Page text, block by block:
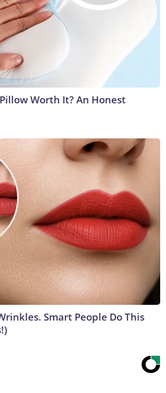
Worth It? An Honest
Smart People Do This